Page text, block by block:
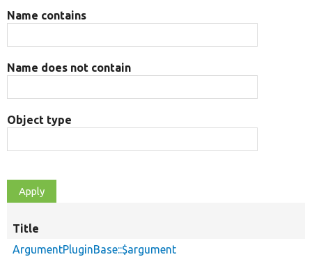
Name contains
Name does not contain
Object type
Title
ArgumentPluginBase::$argument